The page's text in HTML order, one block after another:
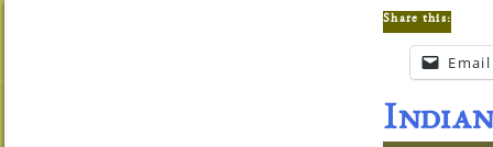
Share this:
Email
Indian